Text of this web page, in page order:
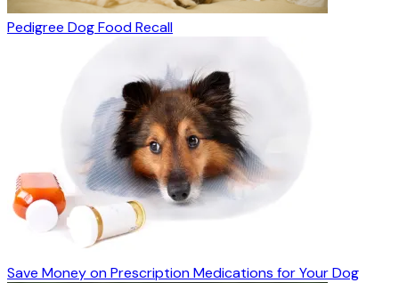
Pedigree Dog Food Recall
Save Money on Prescription Medications for Your Dog